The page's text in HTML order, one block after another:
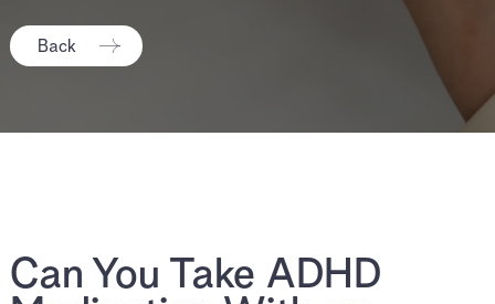
Back
Can You Take ADHD